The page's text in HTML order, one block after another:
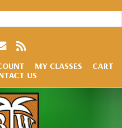
MY CLASSES
CART
US